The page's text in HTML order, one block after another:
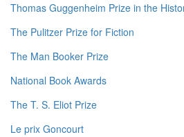
Thomas Guggenheim Prize in the
The Pulitzer Prize for Fiction
The Man Booker Prize
National Book Awards
The T. S. Eliot Prize
Le prix Goncourt